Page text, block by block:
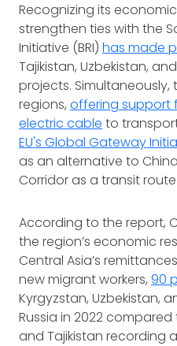
Recognizing its
strengthen ties with the
Initiative (BRI)has made
Tajikistan, Uzbekistan,
projects. Simultaneously,
regions,offering support
electric cable to
EU's Global Gateway
as an alternative to
Corridor as a transit
According to the report,
the region’s economic
Central Asia’s
new migrant workers,90
Kyrgyzstan, Uzbekistan,
Russia in 2022
and Tajikistan recording